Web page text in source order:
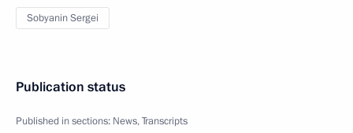
Sobyanin Sergei
Publication status
Published in sections: News,Transcripts